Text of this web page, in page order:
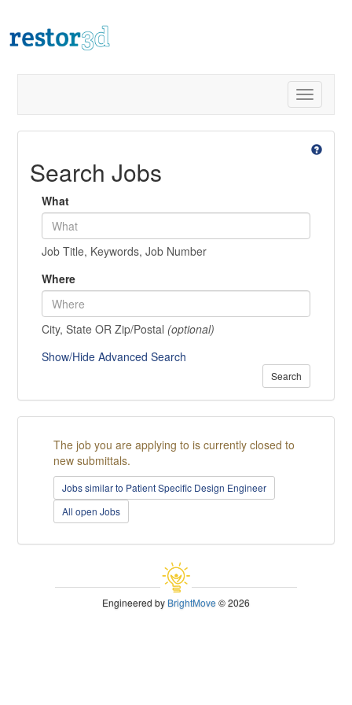
Toggle
Search Jobs
What
Job Title, Keywords, Job Number
Where
City, State OR Zip/Postal (optional)
Show/Hide Advanced Search
Search
The job you are applying to is currently closed to
new submittals.
Jobs similar to Patient Specific Design Engineer
All open Jobs
Engineered byBrightMove© 2026